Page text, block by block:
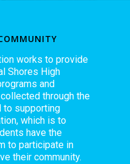
works to provide
Shores High
and
through the
to supporting
which is to
have the
to participate in
their community.